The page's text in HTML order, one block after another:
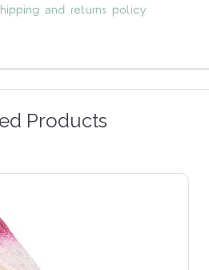
and returns policy
Products